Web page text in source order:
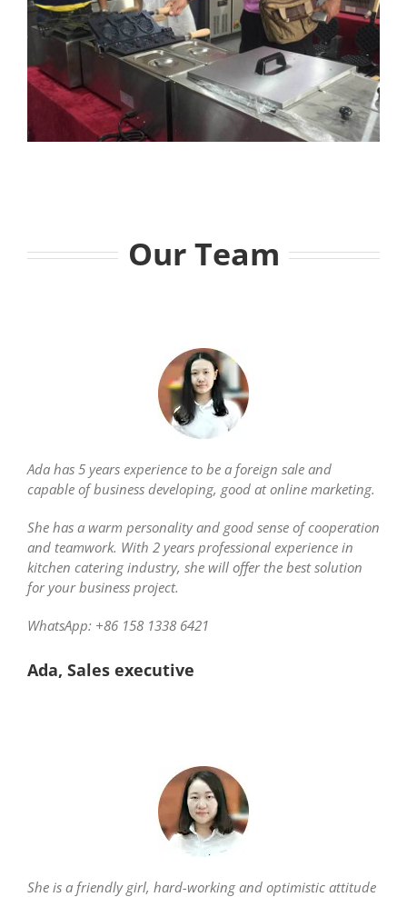
Our Team
Ada has 5 years experience to be a foreign sale and
capable of business developing, good at online marketing.
She has a warm personality and good sense of cooperation
and teamwork. With 2 years professional experience in
kitchen catering industry, she will offer the best solution
for your business project.
WhatsApp: +86 158 1338 6421
Ada, Sales executive
She is a friendly girl, hard-working and optimistic attitude